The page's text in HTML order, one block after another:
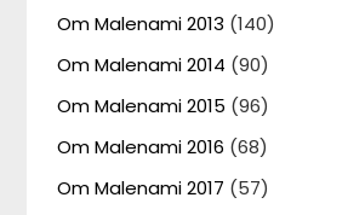
Om Malenami 2013 (140)
Om Malenami 2014 (90)
Om Malenami 2015 (96)
Om Malenami 2016 (68)
Om Malenami 2017 (57)